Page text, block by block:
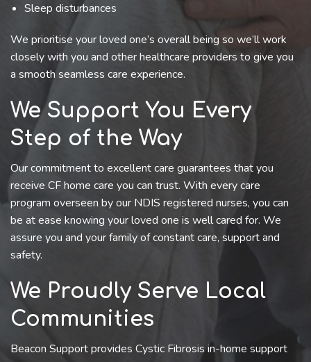
Sleep disturbances
We prioritise your loved one’s overall being so we’ll work
closely with you and other healthcare providers to give you
a smooth seamless care experience.
We Support You Every
Step of the Way
Our commitment to excellent care guarantees that you
receive CF home care you can trust. With every care
program overseen by our NDIS registered nurses, you can
be at ease knowing your loved one is well cared for. We
assure you and your family of constant care, support and
safety.
We Proudly Serve Local
Communities
Beacon Support provides Cystic Fibrosis in-home support